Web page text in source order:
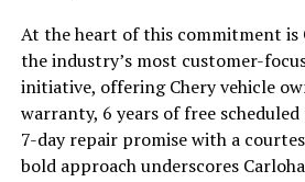
At the heart of this commitment is
the industry’s most customer-
initiative, offering Chery vehicle
warranty, 6 years of free
7-day repair promise with a
bold approach underscores